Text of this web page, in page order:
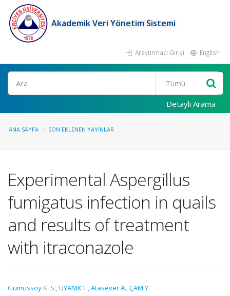
Akademik Veri Yönetim Sistemi
Araştırmacı Girişi English
Ara
Detaylı Arama
ANA SAYFA SON EKLENEN YAYINLAR
Experimental Aspergillus
fumigatus infection in quails
and results of treatment
with itraconazole
Gumussoy K. S.,UYANIK F.,Atasever A.,ÇAM Y.